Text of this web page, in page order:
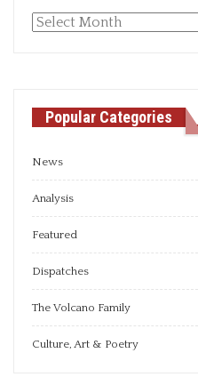
Monthly
Popular Categories
News
Analysis
Featured
Dispatches
The Volcano Family
Culture, Art & Poetry